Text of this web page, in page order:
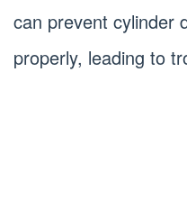
can prevent cylinder
properly, leading to